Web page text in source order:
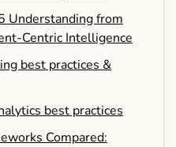
Understanding from
Centric Intelligence
best practices &
best practices
Compared: